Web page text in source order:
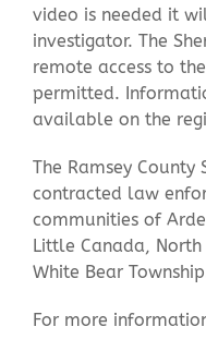
video is needed it
investigator. The
remote access to
permitted.
available on the
The Ramsey County
contracted law
communities of
Little Canada, North
White Bear
For more